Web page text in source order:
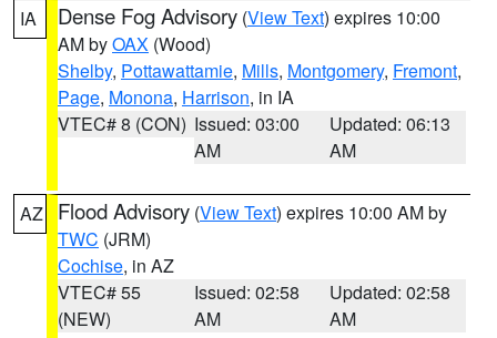
IA Dense Fog Advisory (View Text) expires 10:00
AM byOAX (Wood)
Shelby, Pottawattamie, Mills, Montgomery, Fremont,
Page, Monona, Harrison, in IA
VTEC# 8 (CON) Issued: 03:00
AM
Updated: 06:13
AM
AZ Flood Advisory (View Text) expires 10:00 AM by
TWC (JRM)
Cochise, in AZ
VTEC# 55
(NEW)
Issued: 02:58
AM
Updated: 02:58
AM